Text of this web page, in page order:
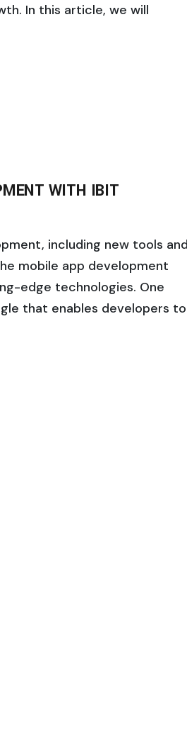
In this article, we will
WITH IBIT
including new tools and
mobile app development
edge technologies. One
that enables developers to